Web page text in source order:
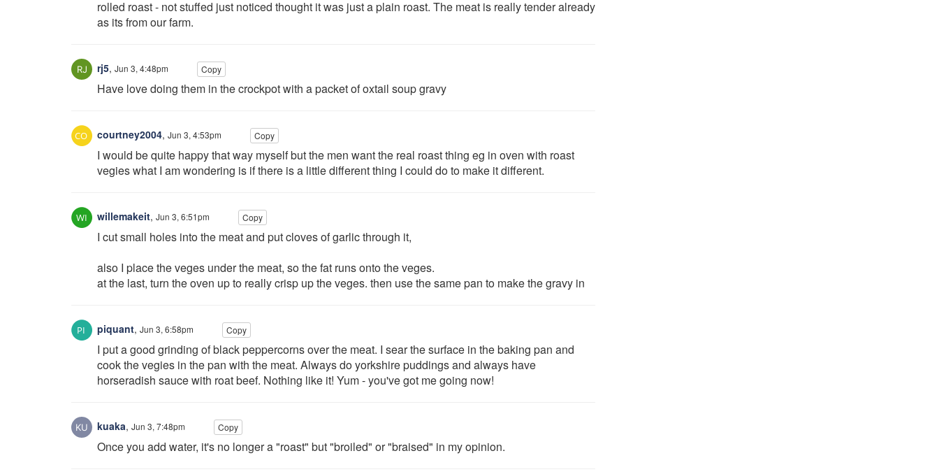
rolled roast - not stuffed just noticed thought it was just a plain roast. The meat is really tender already
as its from our farm.
rj5, Jun 3, 4:48pm Copy
Have love doing them in the crockpot with a packet of oxtail soup gravy
courtney2004, Jun 3, 4:53pm Copy
I would be quite happy that way myself but the men want the real roast thing eg in oven with roast
vegies what I am wondering is if there is a little different thing I could do to make it different.
willemakeit, Jun 3, 6:51pm Copy
I cut small holes into the meat and put cloves of garlic through it,
also I place the veges under the meat, so the fat runs onto the veges.
at the last, turn the oven up to really crisp up the veges. then use the same pan to make the gravy in
piquant, Jun 3, 6:58pm Copy
I put a good grinding of black peppercorns over the meat. I sear the surface in the baking pan and
cook the vegies in the pan with the meat. Always do yorkshire puddings and always have
horseradish sauce with roat beef. Nothing like it! Yum - you've got me going now!
kuaka, Jun 3, 7:48pm Copy
Once you add water, it's no longer a "roast" but "broiled" or "braised" in my opinion.